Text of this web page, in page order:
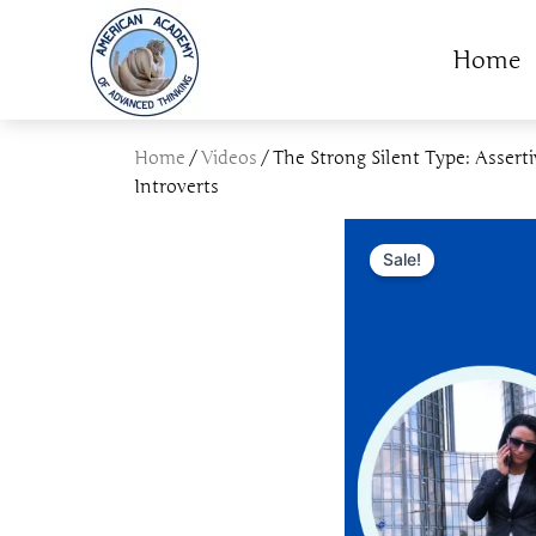
Home
Home /Videos / The Strong Silent Type:
Introverts
Sale!